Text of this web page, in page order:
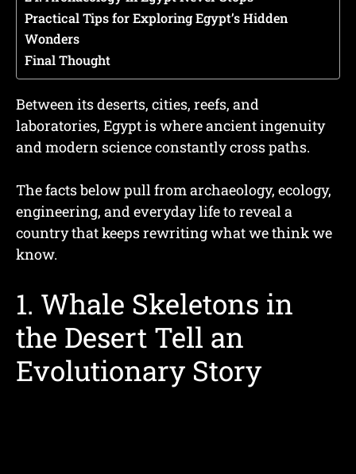
Practical Tips for Exploring Egypt’s Hidden
Wonders
Final Thought
Between its deserts, cities, reefs, and
laboratories, Egypt is where ancient ingenuity
and modern science constantly cross paths.
The facts below pull from archaeology, ecology,
engineering, and everyday life to reveal a
country that keeps rewriting what we think we
know.
1. Whale Skeletons in
the Desert Tell an
Evolutionary Story